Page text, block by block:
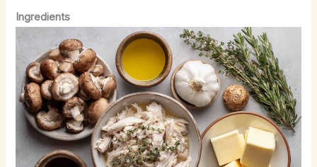
Ingredients